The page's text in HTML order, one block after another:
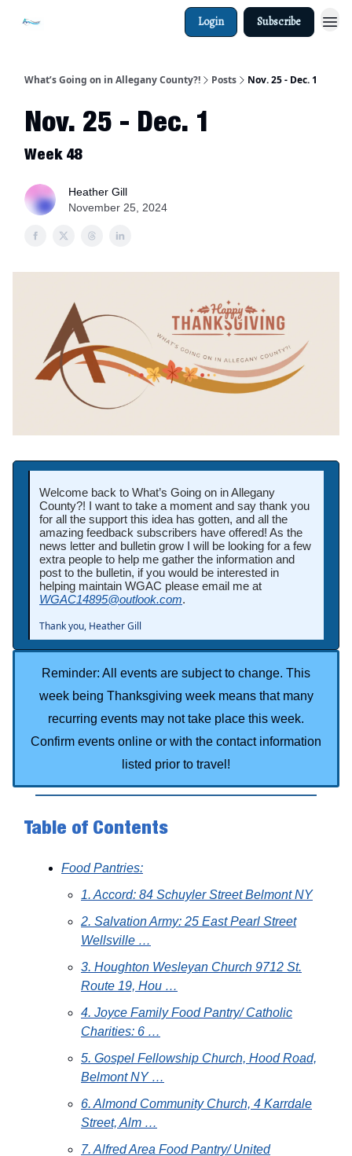
Login Subscribe
What’s Going on in Allegany County?! Posts Nov. 25 - Dec. 1
Nov. 25 - Dec. 1
Week 48
Heather Gill
November 25, 2024
Welcome back to What’s Going on in Allegany
County?! I want to take a moment and say thank you
for all the support this idea has gotten, and all the
amazing feedback subscribers have offered! As the
news letter and bulletin grow I will be looking for a few
extra people to help me gather the information and
post to the bulletin, if you would be interested in
helping maintain WGAC please email me at
WGAC14895@outlook.com.
Thank you, Heather Gill
Reminder: All events are subject to change. This
week being Thanksgiving week means that many
recurring events may not take place this week.
Confirm events online or with the contact information
listed prior to travel!
Table of Contents
Food Pantries:
1. Accord: 84 Schuyler Street Belmont NY
2. Salvation Army: 25 East Pearl Street
Wellsville …
3. Houghton Wesleyan Church 9712 St.
Route 19, Hou …
4. Joyce Family Food Pantry/ Catholic
Charities: 6 …
5. Gospel Fellowship Church, Hood Road,
Belmont NY …
6. Almond Community Church, 4 Karrdale
Street, Alm …
7. Alfred Area Food Pantry/ United